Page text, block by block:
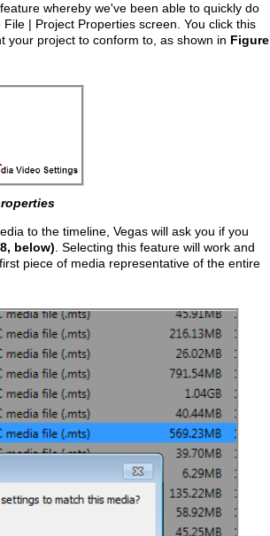
whereby we've been able to quickly do
| Project Properties screen. You click this
your project to conform to, as shown in Figure
to the timeline, Vegas will ask you if you
below) . Selecting this feature will work and
piece of media representative of the entire